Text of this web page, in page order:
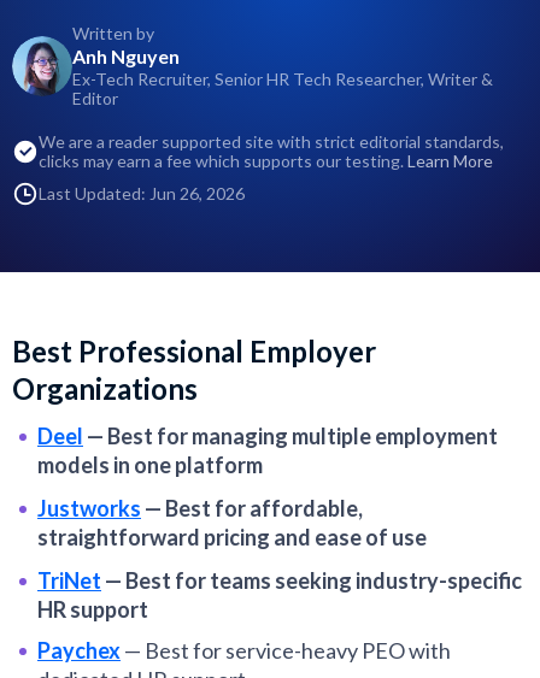
Written by
Anh Nguyen
Ex-Tech Recruiter, Senior HR Tech Researcher, Writer &
Editor
We are a reader supported site with strict editorial standards,
clicks may earn a fee which supports our testing. Learn More
Last Updated: Jun 26, 2026
Best Professional Employer
Organizations
Deel — Best for managing multiple employment
models in one platform
Justworks — Best for affordable,
straightforward pricing and ease of use
TriNet — Best for teams seeking industry-specific
HR support
Paychex— Best for service-heavy PEO with